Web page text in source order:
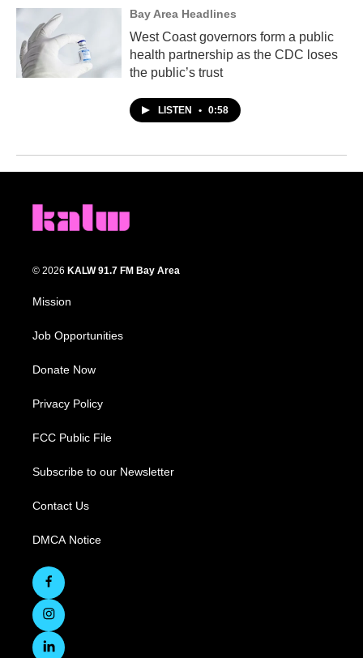
Bay Area Headlines
West Coast governors form a public
health partnership as the CDC loses
the public’s trust
LISTEN • 0:58
© 2026 KALW 91.7 FM Bay Area
Mission
Job Opportunities
Donate Now
Privacy Policy
FCC Public File
Subscribe to our Newsletter
Contact Us
DMCA Notice